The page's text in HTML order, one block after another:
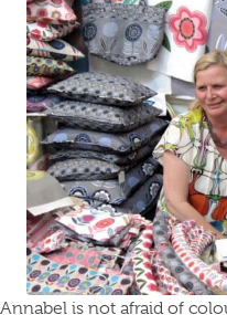
Annabel is not afraid of